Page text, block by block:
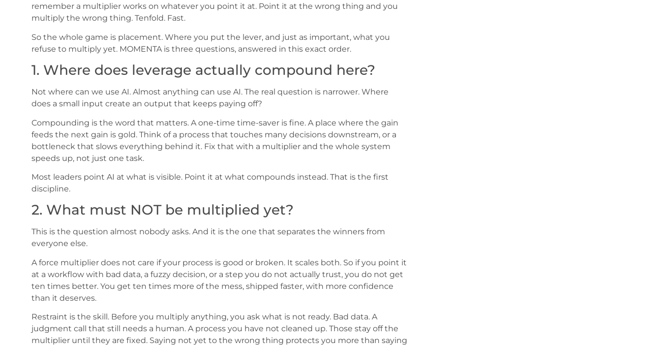
remember a multiplier works on whatever you point it at. Point it at the wrong thing and you
multiply the wrong thing. Tenfold. Fast.
So the whole game is placement. Where you put the lever, and just as important, what you
refuse to multiply yet. MOMENTA is three questions, answered in this exact order.
1. Where does leverage actually compound here?
Not where can we use AI. Almost anything can use AI. The real question is narrower. Where
does a small input create an output that keeps paying off?
Compounding is the word that matters. A one-time time-saver is fine. A place where the gain
feeds the next gain is gold. Think of a process that touches many decisions downstream, or a
bottleneck that slows everything behind it. Fix that with a multiplier and the whole system
speeds up, not just one task.
Most leaders point AI at what is visible. Point it at what compounds instead. That is the first
discipline.
2. What must NOT be multiplied yet?
This is the question almost nobody asks. And it is the one that separates the winners from
everyone else.
A force multiplier does not care if your process is good or broken. It scales both. So if you point it
at a workflow with bad data, a fuzzy decision, or a step you do not actually trust, you do not get
ten times better. You get ten times more of the mess, shipped faster, with more confidence
than it deserves.
Restraint is the skill. Before you multiply anything, you ask what is not ready. Bad data. A
judgment call that still needs a human. A process you have not cleaned up. Those stay off the
multiplier until they are fixed. Saying not yet to the wrong thing protects you more than saying